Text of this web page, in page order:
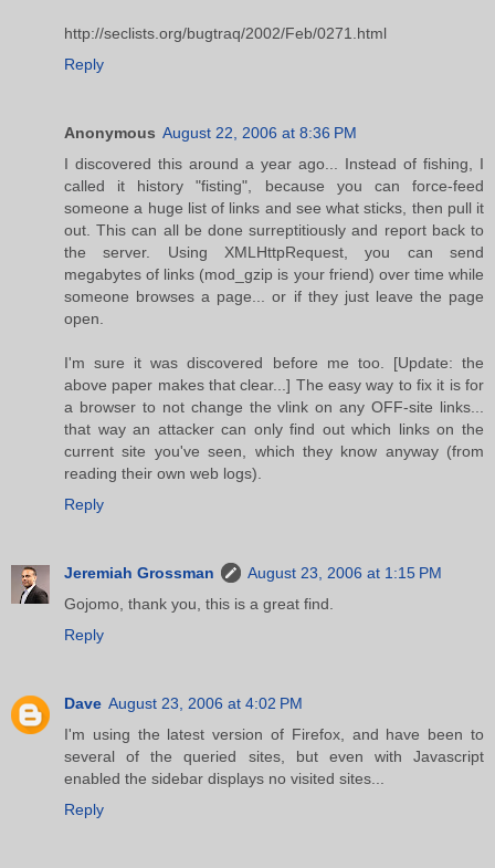
http://seclists.org/bugtraq/2002/Feb/0271.html
Reply
Anonymous August 22, 2006 at 8:36 PM
I discovered this around a year ago... Instead of fishing, I
called it history "fisting", because you can force-feed
someone a huge list of links and see what sticks, then pull it
out. This can all be done surreptitiously and report back to
the server. Using XMLHttpRequest, you can send
megabytes of links (mod_gzip is your friend) over time while
someone browses a page... or if they just leave the page
open.
I'm sure it was discovered before me too. [Update: the
above paper makes that clear...] The easy way to fix it is for
a browser to not change the vlink on any OFF-site links...
that way an attacker can only find out which links on the
current site you've seen, which they know anyway (from
reading their own web logs).
Reply
Jeremiah Grossman
August 23, 2006 at 1:15 PM
Gojomo, thank you, this is a great find.
Reply
Dave August 23, 2006 at 4:02 PM
I'm using the latest version of Firefox, and have been to
several of the queried sites, but even with Javascript
enabled the sidebar displays no visited sites...
Reply